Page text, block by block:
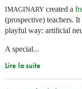
IMAGINARY created a
(prospective) teachers.
playful way: artificial
A special...
Lire la suite